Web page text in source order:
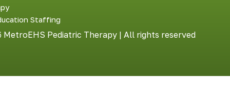
Staffing
MetroEHS Pediatric Therapy | All rights reserved